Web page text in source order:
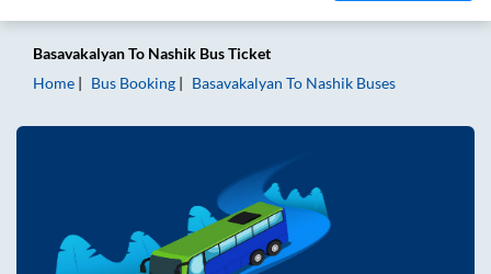
BasavakalyanTo Nashik Bus Ticket
Home
Bus Booking Basavakalyan To Nashik Buses